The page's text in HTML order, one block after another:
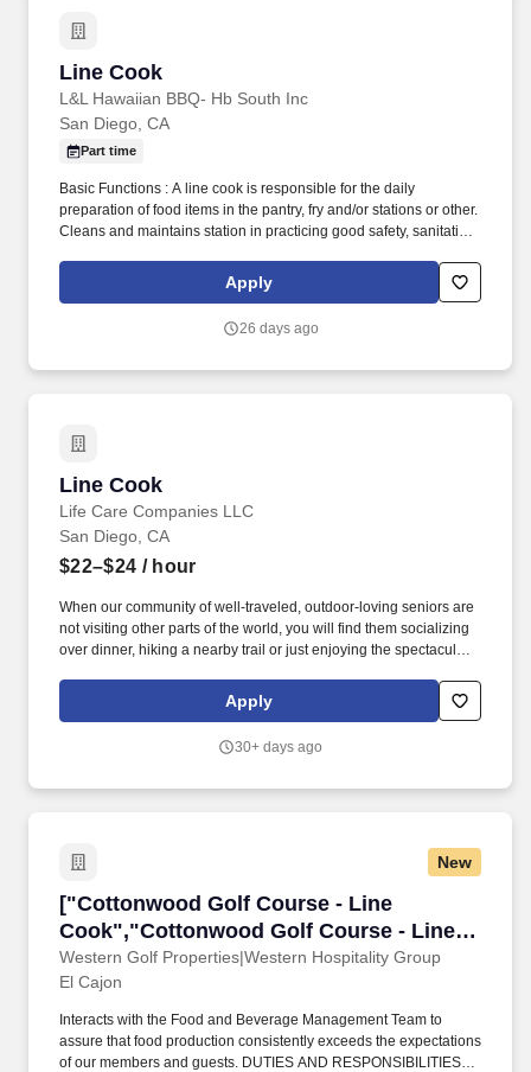
Line Cook
L&L Hawaiian BBQ- Hb South Inc
Line Cook
San Diego, CA
Part time
Basic Functions : A line cook is responsible for the daily
preparation of food items in the pantry, fry and/or stations or other.
Cleans and maintains station in practicing good safety, sanitation,
Apply
26 days ago
Line Cook
Life Care Companies LLC
Line Cook
San Diego, CA
$22–$24 / hour
When our community of well-traveled, outdoor-loving seniors are
not visiting other parts of the world, you will find them socializing
over dinner, hiking a nearby trail or just enjoying the spectacular
Services, you'll immediately feel the warmth of our Hospitality
Promises: We greet you warmly, by name and with a smile.
Apply
30+ days ago
New
["Cottonwood Golf Course - Line
Cook","Cottonwood Golf Course - Line
Cook"]
Western Golf Properties|Western Hospitality Group
["Cottonwood Golf Course - Line
El Cajon
Interacts with the Food and Beverage Management Team to
assure that food production consistently exceeds the expectations
of our members and guests. DUTIES AND RESPONSIBILITIES